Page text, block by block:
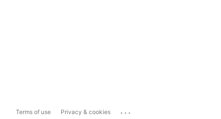
Terms of use Privacy & cookies ...